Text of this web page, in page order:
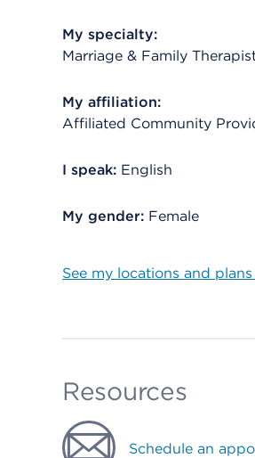
My specialty:
Marriage & Family
My affiliation:
Affiliated Community
I speak: English
My gender: Female
See my locations and
Resources
Schedule an